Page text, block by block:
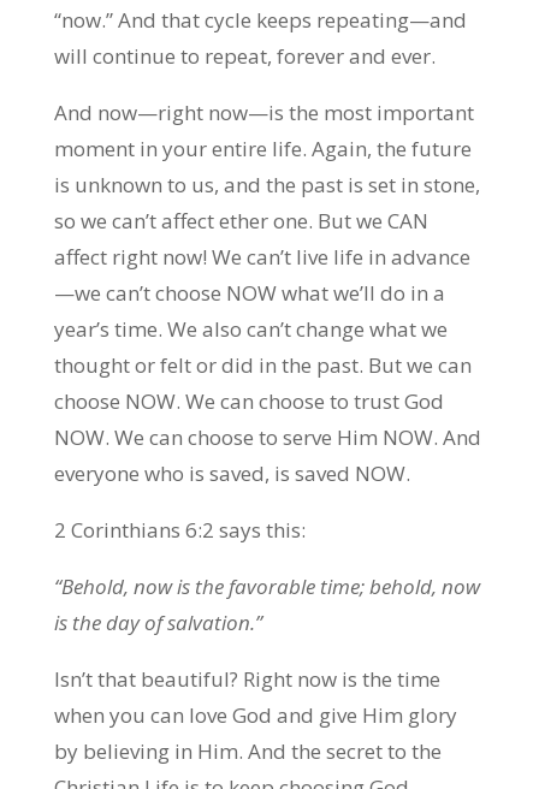
“now.” And that cycle keeps repeating—and
will continue to repeat, forever and ever.
And now—right now—is the most important
moment in your entire life. Again, the future
is unknown to us, and the past is set in stone,
so we can’t affect ether one. But we CAN
affect right now! We can’t live life in advance
—we can’t choose NOW what we’ll do in a
year’s time. We also can’t change what we
thought or felt or did in the past. But we can
choose NOW. We can choose to trust God
NOW. We can choose to serve Him NOW. And
everyone who is saved, is saved NOW.
2 Corinthians 6:2 says this:
“Behold, now is the favorable time; behold, now
is the day of salvation.”
Isn’t that beautiful? Right now is the time
when you can love God and give Him glory
by believing in Him. And the secret to the